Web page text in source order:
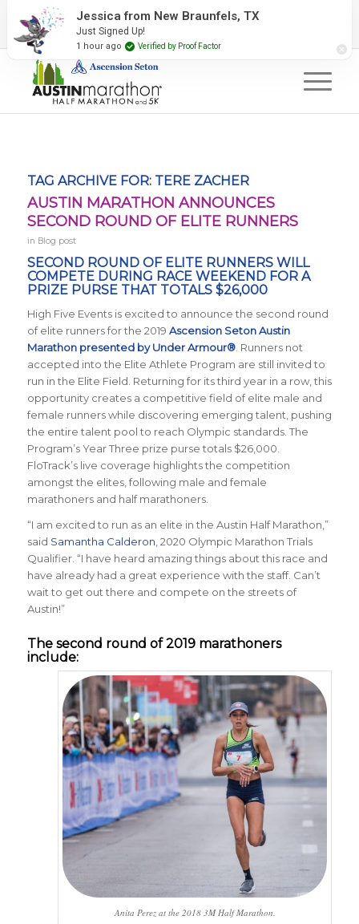
2027 Event Partners Newsletter Contact Us
TAG ARCHIVE FOR: TERE ZACHER
AUSTIN MARATHON ANNOUNCES
SECOND ROUND OF ELITE RUNNERS
in Blog post
SECOND ROUND OF ELITE RUNNERS WILL
COMPETE DURING RACE WEEKEND FOR A
PRIZE PURSE THAT TOTALS $26,000
High Five Events is excited to announce the second round
of elite runners for the 2019 Ascension Seton Austin
Marathon presented by Under Armour®. Runners not
accepted into the Elite Athlete Program are still invited to
run in the Elite Field. Returning for its third year in a row, this
opportunity creates a competitive field of elite male and
female runners while discovering emerging talent, pushing
the entire talent pool to reach Olympic standards. The
Program’s Year Three prize purse totals $26,000.
FloTrack’s live coverage highlights the competition
amongst the elites, following male and female
marathoners and half marathoners.
“I am excited to run as an elite in the Austin Half Marathon,”
said Samantha Calderon , 2020 Olympic Marathon Trials
Qualifier. “I have heard amazing things about this race and
have already had a great experience with the staff. Can’t
wait to get out there and compete on the streets of
Austin!”
The second round of 2019 marathoners
include:
Anita Perez at the 2018 3M Half Marathon.
Jessica from New Braunfels, TX
Just Signed Up!
1 hour ago Verified by Proof Factor